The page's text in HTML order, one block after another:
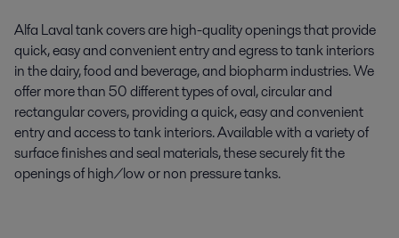
Alfa Laval tank covers are high-quality openings that provide
quick, easy and convenient entry and egress to tank interiors
in the dairy, food and beverage, and biopharm industries. We
offer more than 50 different types of oval, circular and
rectangular covers, providing a quick, easy and convenient
entry and access to tank interiors. Available with a variety of
surface finishes and seal materials, these securely fit the
openings of high/low or non pressure tanks.